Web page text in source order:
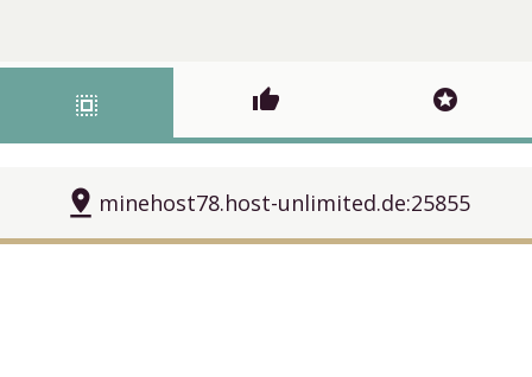
select_all thumb_up stars
pin_drop minehost78.host-unlimited.de:25855